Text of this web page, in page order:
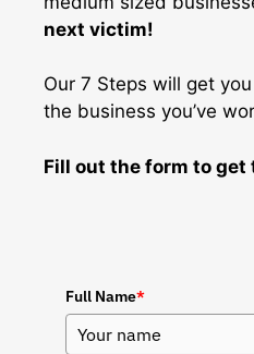
next victim!
Our 7 Steps will get
the business you’ve
Fill out the form to get
Full Name*